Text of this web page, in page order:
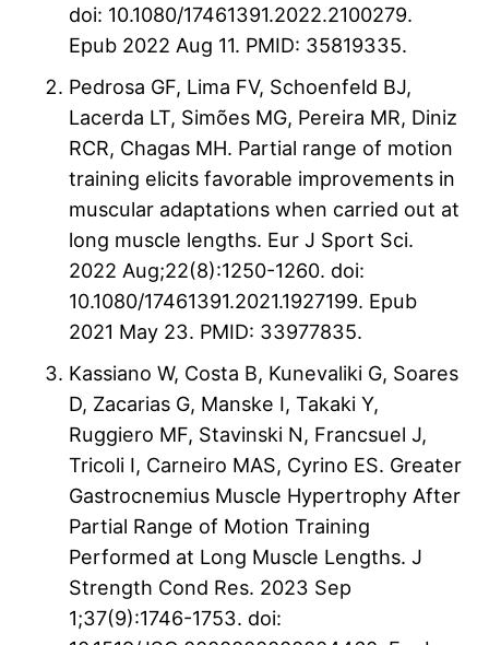
doi: 10.1080/17461391.2022.2100279.
Epub 2022 Aug 11. PMID: 35819335.
Pedrosa GF, Lima FV, Schoenfeld BJ,
Lacerda LT, Simões MG, Pereira MR, Diniz
RCR, Chagas MH. Partial range of motion
training elicits favorable improvements in
muscular adaptations when carried out at
long muscle lengths. Eur J Sport Sci.
2022 Aug;22(8):1250-1260. doi:
10.1080/17461391.2021.1927199. Epub
2021 May 23. PMID: 33977835.
Kassiano W, Costa B, Kunevaliki G, Soares
D, Zacarias G, Manske I, Takaki Y,
Ruggiero MF, Stavinski N, Francsuel J,
Tricoli I, Carneiro MAS, Cyrino ES. Greater
Gastrocnemius Muscle Hypertrophy After
Partial Range of Motion Training
Performed at Long Muscle Lengths. J
Strength Cond Res. 2023 Sep
1;37(9):1746-1753. doi: